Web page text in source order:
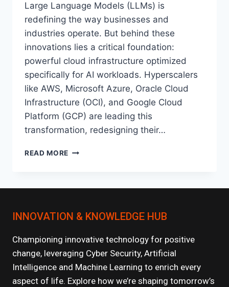
Large Language Models (LLMs) is
redefining the way businesses and
industries operate. But behind these
innovations lies a critical foundation:
powerful cloud infrastructure optimized
specifically for AI workloads. Hyperscalers
like AWS, Microsoft Azure, Oracle Cloud
Infrastructure (OCI), and Google Cloud
Platform (GCP) are leading this
transformation, redesigning their…
READ MORE AI-
ARE
GENAI
LLM
WORKLOADS?
INNOVATION & KNOWLEDGE HUB
Championing innovative technology for positive
change, leveraging Cyber Security, Artificial
Intelligence and Machine Learning to enrich every
aspect of life. Explore how we’re shaping tomorrow’s